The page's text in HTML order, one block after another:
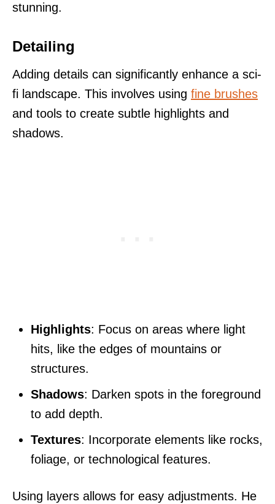
stunning.
Detailing
Adding details can significantly enhance a sci-
fi landscape. This involves using fine brushes
and tools to create subtle highlights and
shadows.
Highlights: Focus on areas where light
hits, like the edges of mountains or
structures.
Shadows: Darken spots in the foreground
to add depth.
Textures: Incorporate elements like rocks,
foliage, or technological features.
Using layers allows for easy adjustments. He